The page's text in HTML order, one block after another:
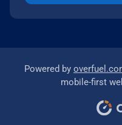
Powered by
mobile-first